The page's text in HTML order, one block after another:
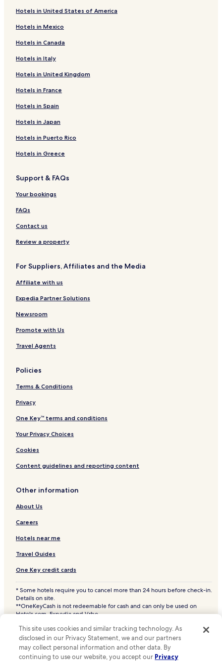
Togo Hotels
Tenstrike Hotels
Williams Hotels
Hotels near The Shed
Hotels near Lakeview Park
Hotels near Bronko Nagurski Museum
Hotels near Smokey Bear Park
Hotels near Vince Shute Wildlife Sanctuary
Hotels near St. Thomas Aquinas Parish
Hotels near Lake of the Woods County Museum
Hotels near Baudette City Hall
Hotels near Trinity Lutheran Church
Hotels near Pine Tree State Park
Hotels near Big Island Scientific and Natural Area
Hotels near Elliott Point
Hotels near Blackduck Municipal Golf Course
Hotels near Marcell Family Center
Hotels near Bills Lake
Hotels near Scenic State Park
Hotels near McCarthy Beach State Park
Hotels near Zippel Bay
Hotels near Northwoods Friends of the Arts Gallery
Hotels near Ash River Visitor Center
Nett Lake Hotels
Hotels near Red Lake Community Center
Mizpah Hotels
Funkley Hotels
Kelliher Hotels
Red Lake Hotels
Redby Hotels
Dunbar Hotels
Oslund Hotels
Hotels near Willie the Walleye Statue
Hotels near Oak Harbor Golf Course
Hotels near Wheeler's Point Boat Landing
Saum Hotels
Central Baudette Hotels
Walhalla Township Hotels
Hackett Hotels
Dora Lake Hotels
Hotels in United States of America
Hotels in Mexico
Hotels in Canada
Hotels in Italy
Hotels in United Kingdom
Hotels in France
Hotels in Spain
Hotels in Japan
Hotels in Puerto Rico
Hotels in Greece
Support & FAQs
Your bookings
FAQs
Contact us
Review a property
For Suppliers, Affiliates and the Media
Affiliate with us
Expedia Partner Solutions
Newsroom
Promote with Us
Travel Agents
Policies
Terms & Conditions
Privacy
One Key™ terms and conditions
Your Privacy Choices
Cookies
Content guidelines and reporting content
Other information
About Us
Careers
Hotels near me
Travel Guides
One Key credit cards
* Some hotels require you to cancel more than 24 hours before check-in.
Details on site.
**OneKeyCash is not redeemable for cash and can only be used on
Hotels.com, Expedia and Vrbo.
Hotels.com and the Hotels.com Logo are trademarks or registered
trademarks of Hotels.com, LP. CST# 2029030-50.
This site uses cookies and similar tracking technology. As
disclosed in our Privacy Statement, we and our partners
may collect personal information and other data. By
continuing to use our website, you accept our Privacy